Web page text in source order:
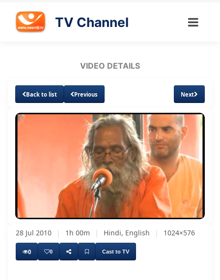
TV Channel
VIDEO DETAILS
Back to list Previous Next
Unmute
1.11%
Subtitles
28 Jul 2010 | 1h 00m | Hindi, English | 1024×576
0 0 Cast to TV